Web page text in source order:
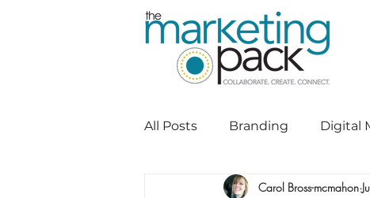
All Posts Branding Digital
Direct to ConsumerCarol Bross-mcmahon